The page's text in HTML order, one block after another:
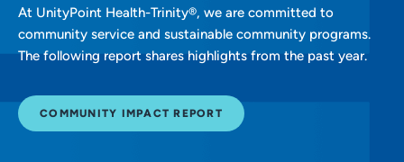
At UnityPoint Health-Trinity®, we are committed to
community service and sustainable community programs.
The following report shares highlights from the past year.
COMMUNITY IMPACT REPORT